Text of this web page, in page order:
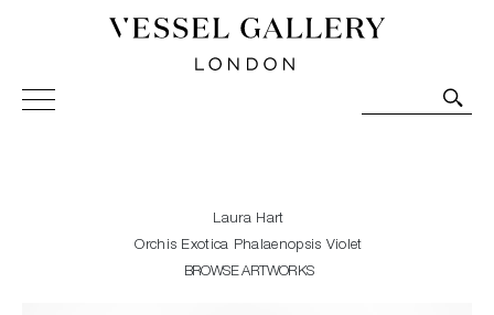
Vessel Gallery London - Contemporary Art-Glass
Sculpture and Decorative Art. Exhibitions, Sales and
Laura Hart
Orchis Exotica Phalaenopsis Violet
BROWSE ARTWORKS